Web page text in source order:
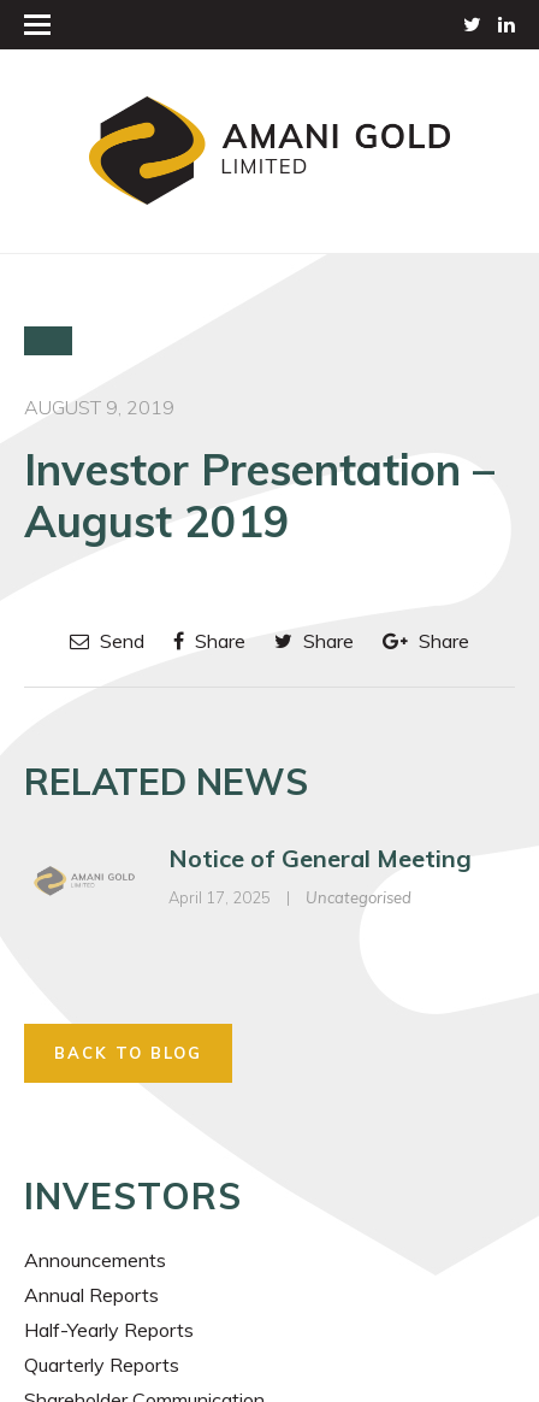
AUGUST 9, 2019
Investor Presentation –
August 2019
Send Share Share Share
RELATED NEWS
Notice of General Meeting
April 17, 2025 | Uncategorised
BACK TO BLOG
INVESTORS
Announcements
Annual Reports
Half-Yearly Reports
Quarterly Reports